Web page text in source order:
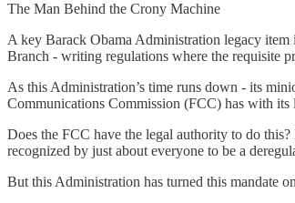
The Man Behind the Crony Machine
A key Barack Obama Administration legacy item
Branch - writing regulations where the requisite
As this Administration’s time runs down - its
Communications Commission (FCC) has with
Does the FCC have the legal authority to do
recognized by just about everyone to be a
But this Administration has turned this mandate